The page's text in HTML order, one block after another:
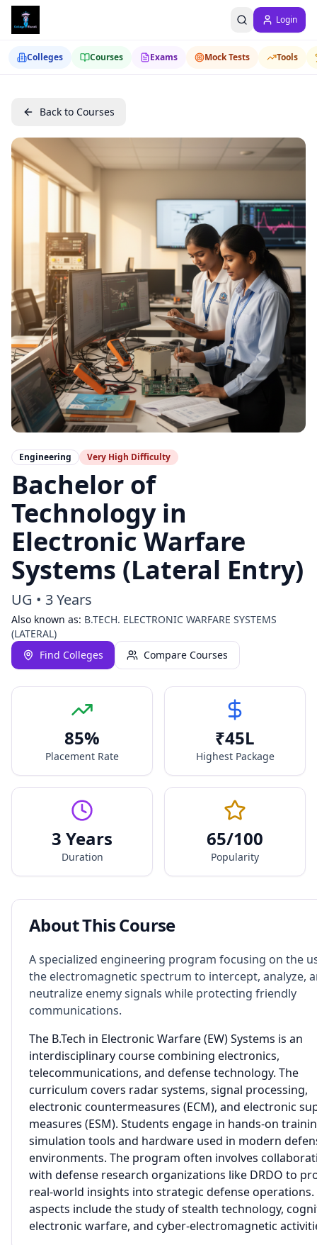
Login
Colleges Courses Exams Mock Tests Tools
Back to Courses
Engineering Very High Difficulty
Bachelor of
Technology in
Electronic Warfare
Systems (Lateral Entry)
UG • 3 Years
Also known as: B.TECH. ELECTRONIC WARFARE SYSTEMS
(LATERAL)
Find Colleges
Compare Courses
85%
Placement Rate
₹45L
Highest Package
3 Years
Duration
65/100
Popularity
About This Course
A specialized engineering program focusing on the
the electromagnetic spectrum to intercept, analyze,
neutralize enemy signals while protecting friendly
communications.
The B.Tech in Electronic Warfare (EW) Systems is an
interdisciplinary course combining electronics,
telecommunications, and defense technology. The
curriculum covers radar systems, signal processing,
electronic countermeasures (ECM), and electronic
measures (ESM). Students engage in hands-on
simulation tools and hardware used in modern
environments. The program often involves
with defense research organizations like DRDO to
real-world insights into strategic defense operations.
aspects include the study of stealth technology,
electronic warfare, and cyber-electromagnetic